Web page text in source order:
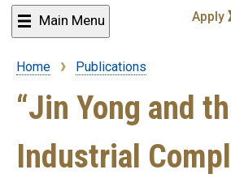
Main Menu Apply
Breadcrumb
Home Publications
“Jin Yong and
Industrial